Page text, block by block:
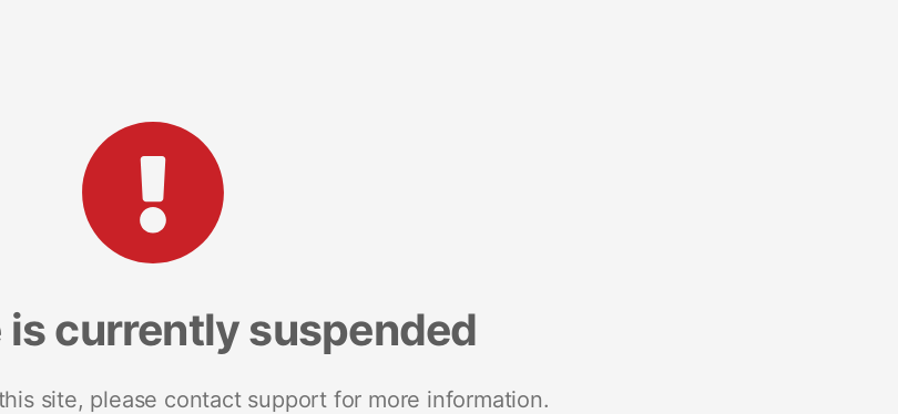
is currently suspended
site, please contact support for more information.